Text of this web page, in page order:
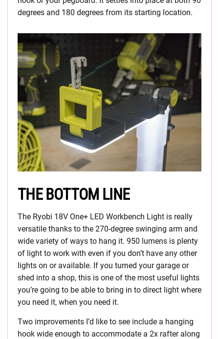
degrees and 180 degrees from its starting location.
THE BOTTOM LINE
The Ryobi 18V One+ LED Workbench Light is really
versatile thanks to the 270-degree swinging arm and
wide variety of ways to hang it. 950 lumens is plenty
of light to work with even if you don’t have any other
lights on or available. If you turned your garage or
shed into a shop, this is one of the most useful lights
you’re going to be able to bring in to direct light where
you need it, when you need it.
Two improvements I’d like to see include a hanging
hook wide enough to accommodate a 2x rafter along